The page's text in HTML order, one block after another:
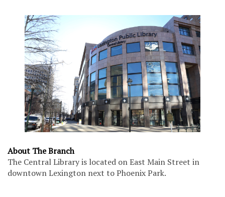
About The Branch
The Central Library is located on East Main Street in
downtown Lexington next to Phoenix Park.